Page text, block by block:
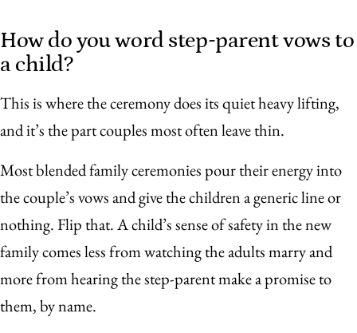
How do you word step-parent vows to
a child?
This is where the ceremony does its quiet heavy lifting,
and it’s the part couples most often leave thin.
Most blended family ceremonies pour their energy into
the couple’s vows and give the children a generic line or
nothing. Flip that. A child’s sense of safety in the new
family comes less from watching the adults marry and
more from hearing the step-parent make a promise to
them, by name.